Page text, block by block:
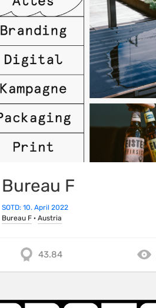
Bureau F
SOTD: 10. April 2022
Bureau F · Austria
43.84